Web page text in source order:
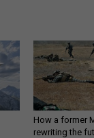
How a former
rewriting the